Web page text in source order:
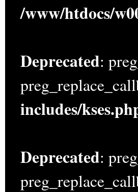
/www/htdocs/
Deprecated:
includes/
Deprecated: